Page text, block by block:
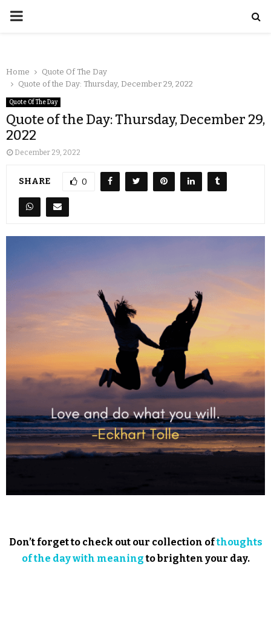
Home
Quote Of The Day
Quote of the Day: Thursday, December 29, 2022
Quote Of The Day
Quote of the Day: Thursday, December 29,
2022
December 29, 2022
SHARE 0
Don’t forget to check out our collection ofthoughts
of the day with meaningto brighten your day.